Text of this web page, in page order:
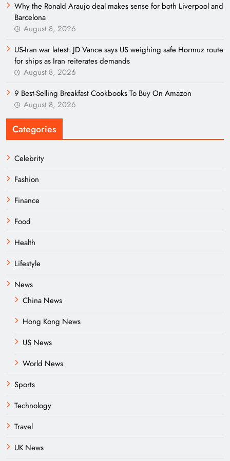
Why the Ronald Araujo deal makes sense for both Liverpool and
Barcelona
August 8, 2026
US-Iran war latest: JD Vance says US weighing safe Hormuz route
for ships as Iran reiterates demands
August 8, 2026
9 Best-Selling Breakfast Cookbooks To Buy On Amazon
August 8, 2026
Categories
Celebrity
Fashion
Finance
Food
Health
Lifestyle
News
China News
Hong Kong News
US News
World News
Sports
Technology
Travel
UK News